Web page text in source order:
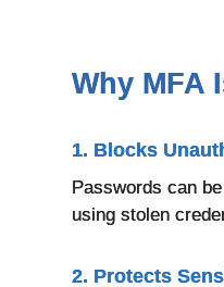
Why MFA
1. Blocks
Passwords can
using stolen
2. Protects